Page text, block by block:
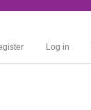
Log in